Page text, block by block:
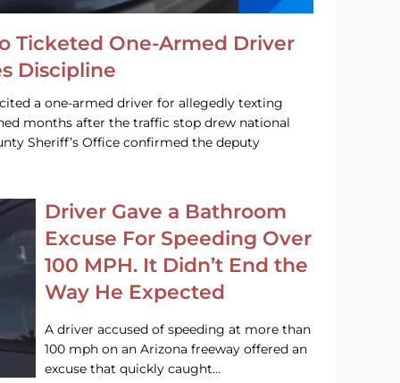
Ticketed One-Armed Driver
Discipline
a one-armed driver for allegedly texting
months after the traffic stop drew national
Sheriff’s Office confirmed the deputy
Driver Gave a Bathroom
Excuse For Speeding Over
100 MPH. It Didn’t End the
Way He Expected
A driver accused of speeding at more than
100 mph on an Arizona freeway offered an
excuse that quickly caught…